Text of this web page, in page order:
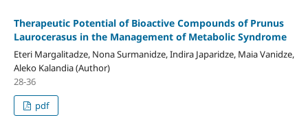
Therapeutic Potential of Bioactive Compounds of Prunus
Laurocerasus in the Management of Metabolic Syndrome
Eteri Margalitadze, Nona Surmanidze, Indira Japaridze, Maia Vanidze,
Aleko Kalandia (Author)
28-36
pdf